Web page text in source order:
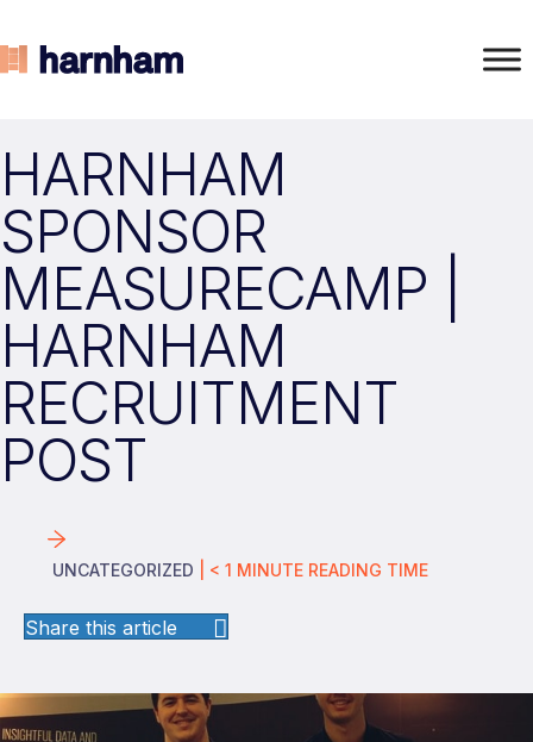
HARNHAM
SPONSOR
MEASURECAMP |
HARNHAM
RECRUITMENT
POST
UNCATEGORIZED < 1 MINUTE READING TIME
Share this article